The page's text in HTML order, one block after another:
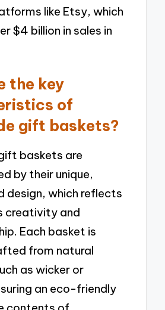
like Etsy, which
$4 billion in sales in
the key
of
gift baskets?
baskets are
by their unique,
design, which reflects
creativity and
Each basket is
from natural
as wicker or
an eco-friendly